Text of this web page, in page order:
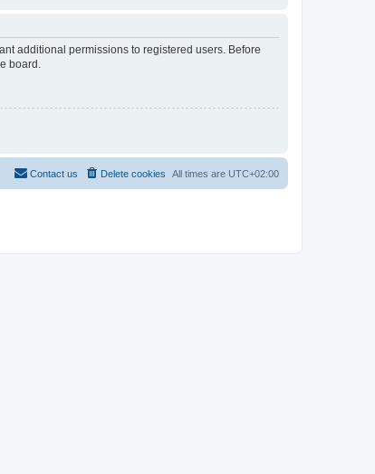
additional permissions to registered users. Before
board.
All times are UTC+02:00
Delete cookies
Contact us